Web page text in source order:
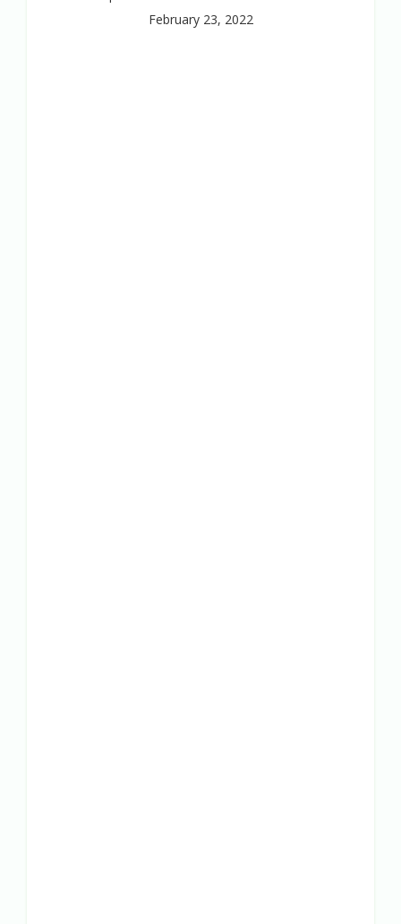
February 23, 2022